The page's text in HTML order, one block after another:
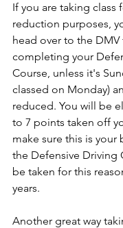
If you are taking class
reduction purposes,
head over to the DMV
completing your
Course, unless it's
classed on Monday)
reduced. You will be
to 7 points taken off
make sure this is
the Defensive Driving
be taken for this
years.
Another great way